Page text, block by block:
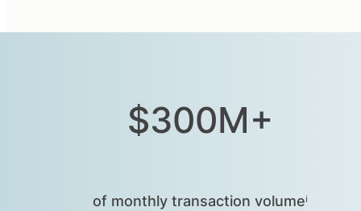
$300M+
of monthly transaction volumeⁱ